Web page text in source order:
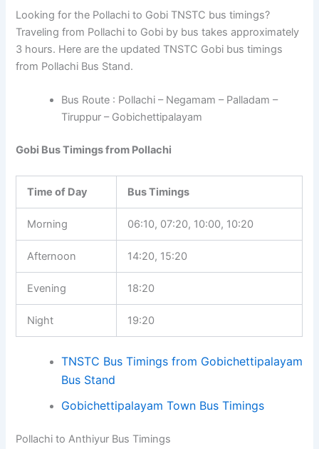
Looking for the Pollachi to Gobi TNSTC bus timings?
Traveling from Pollachi to Gobi by bus takes approximately
3 hours. Here are the updated TNSTC Gobi bus timings
from Pollachi Bus Stand.
Bus Route : Pollachi – Negamam – Palladam –
Tiruppur – Gobichettipalayam
Gobi Bus Timings from Pollachi
Time of Day Bus Timings
Morning 06:10, 07:20, 10:00, 10:20
Afternoon 14:20, 15:20
Evening 18:20
Night 19:20
TNSTC Bus Timings from Gobichettipalayam
Bus Stand
Gobichettipalayam Town Bus Timings
Pollachi to Anthiyur Bus Timings